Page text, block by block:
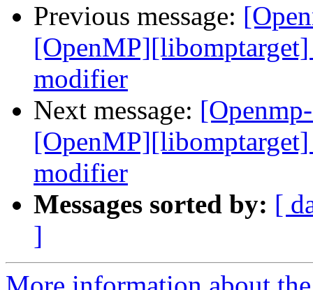
Previous message:
modifier
Next message:
modifier
Messages sorted by: [
]